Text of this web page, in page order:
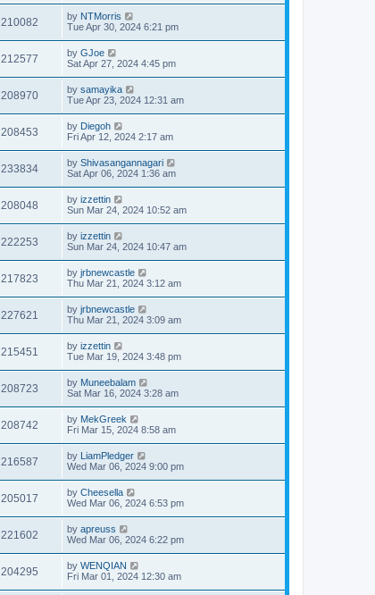
210082 by NTMorris
Tue Apr 30, 2024 6:21 pm
212577 by GJoe
Sat Apr 27, 2024 4:45 pm
208970 by samayika
Tue Apr 23, 2024 12:31 am
208453 by Diegoh
Fri Apr 12, 2024 2:17 am
233834 by Shivasangannagari
Sat Apr 06, 2024 1:36 am
208048 by izzettin
Sun Mar 24, 2024 10:52 am
222253 by izzettin
Sun Mar 24, 2024 10:47 am
217823 by jrbnewcastle
Thu Mar 21, 2024 3:12 am
227621 by jrbnewcastle
Thu Mar 21, 2024 3:09 am
215451 by izzettin
Tue Mar 19, 2024 3:48 pm
208723 by Muneebalam
Sat Mar 16, 2024 3:28 am
208742 by MekGreek
Fri Mar 15, 2024 8:58 am
216587 by LiamPledger
Wed Mar 06, 2024 9:00 pm
205017 by Cheesella
Wed Mar 06, 2024 6:53 pm
221602 by apreuss
Wed Mar 06, 2024 6:22 pm
204295 by WENQIAN
Fri Mar 01, 2024 12:30 am